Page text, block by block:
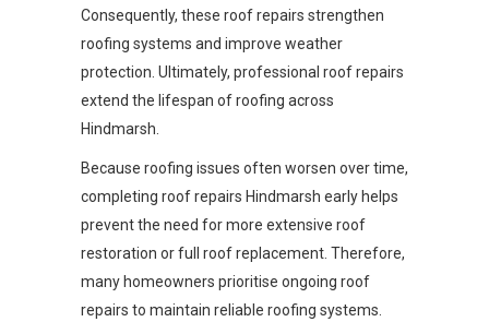
Consequently, these roof repairs strengthen
roofing systems and improve weather
protection. Ultimately, professional roof repairs
extend the lifespan of roofing across
Hindmarsh.
Because roofing issues often worsen over time,
completing roof repairs Hindmarsh early helps
prevent the need for more extensive roof
restoration or full roof replacement. Therefore,
many homeowners prioritise ongoing roof
repairs to maintain reliable roofing systems.